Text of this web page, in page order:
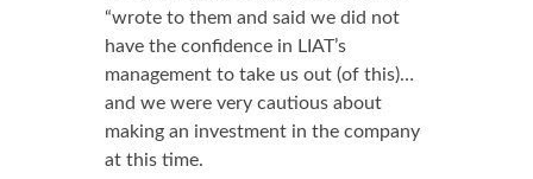
“wrote to them and said we did not
have the confidence in LIAT’s
management to take us out (of this)…
and we were very cautious about
making an investment in the company
at this time.